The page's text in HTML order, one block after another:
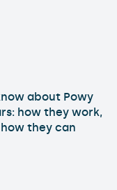
about Powy
how they work,
they can